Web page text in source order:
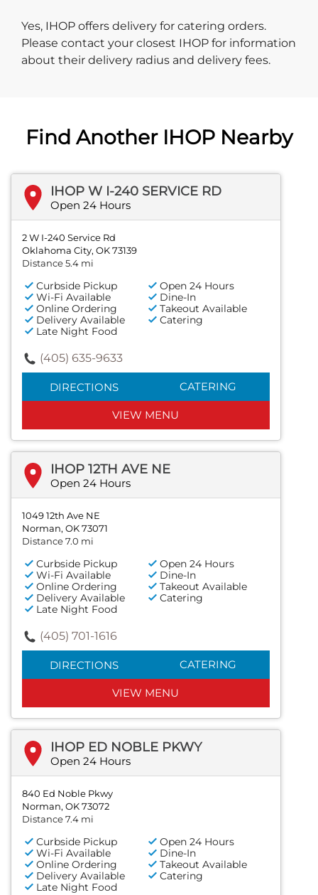
Yes, IHOP offers delivery for catering orders.
Please contact your closest IHOP for information
about their delivery radius and delivery fees.
Find Another IHOP Nearby
IHOP W I-240 SERVICE RD
Open 24 Hours
2 W I-240 Service Rd
Oklahoma City, OK 73139
Distance 5.4 mi
Curbside Pickup
Open 24 Hours
Wi-Fi Available
Dine-In
Online Ordering
Takeout Available
Delivery Available
Catering
Late Night Food
(405) 635-9633
DIRECTIONS CATERING
VIEW MENU
IHOP 12TH AVE NE
Open 24 Hours
1049 12th Ave NE
Norman, OK 73071
Distance 7.0 mi
Curbside Pickup
Open 24 Hours
Wi-Fi Available
Dine-In
Online Ordering
Takeout Available
Delivery Available
Catering
Late Night Food
(405) 701-1616
DIRECTIONS CATERING
VIEW MENU
IHOP ED NOBLE PKWY
Open 24 Hours
840 Ed Noble Pkwy
Norman, OK 73072
Distance 7.4 mi
Curbside Pickup
Open 24 Hours
Wi-Fi Available
Dine-In
Online Ordering
Takeout Available
Delivery Available
Catering
Late Night Food